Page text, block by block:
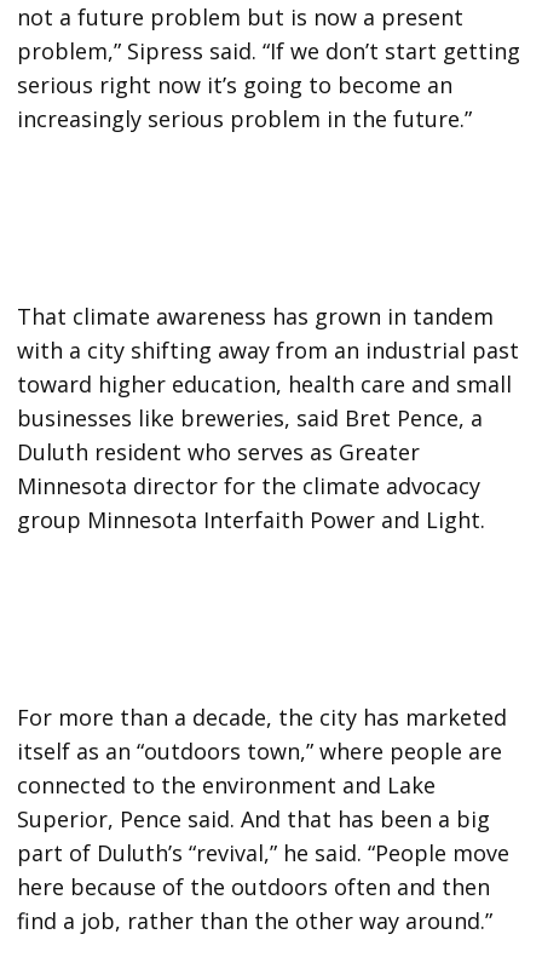
not a future problem but is now a present
problem,” Sipress said. “If we don’t start getting
serious right now it’s going to become an
increasingly serious problem in the future.”
That climate awareness has grown in tandem
with a city shifting away from an industrial past
toward higher education, health care and small
businesses like breweries, said Bret Pence, a
Duluth resident who serves as Greater
Minnesota director for the climate advocacy
group Minnesota Interfaith Power and Light.
For more than a decade, the city has marketed
itself as an “outdoors town,” where people are
connected to the environment and Lake
Superior, Pence said. And that has been a big
part of Duluth’s “revival,” he said. “People move
here because of the outdoors often and then
find a job, rather than the other way around.”